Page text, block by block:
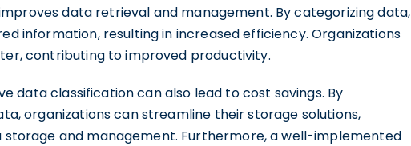
data retrieval and management. By categorizing data,
information, resulting in increased efficiency. Organizations
contributing to improved productivity.
data classification can also lead to cost savings. By
organizations can streamline their storage solutions,
and management. Furthermore, a well-implemented